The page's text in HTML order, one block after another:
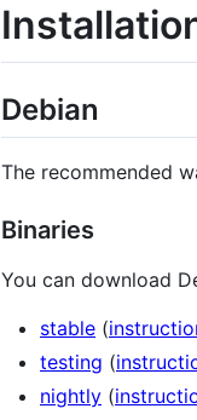
Debian
The recommended
Binaries
You can download
stable (
testing (
nightly (